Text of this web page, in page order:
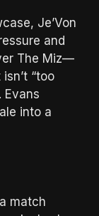
Je’Von
and
The Miz—
“too
Evans
into a
match